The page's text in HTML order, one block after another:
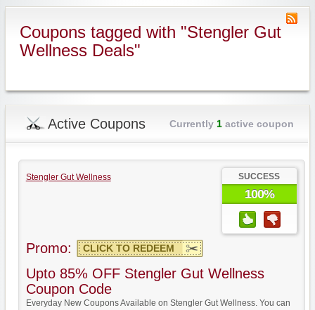
Coupons tagged with "Stengler Gut
Wellness Deals"
Active Coupons Currently 1active coupon
Stengler Gut Wellness SUCCESS
100%
Promo: CLICK TO REDEEM
Upto 85% OFF Stengler Gut Wellness
Coupon Code
Everyday New Coupons Available on Stengler Gut Wellness. You can